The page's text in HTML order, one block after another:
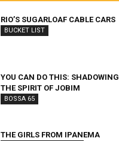
RIO’S SUGARLOAF CABLE CARS
BUCKET LIST
YOU CAN DO THIS: SHADOWING
THE SPIRIT OF JOBIM
BOSSA 65
THE GIRLS FROM IPANEMA